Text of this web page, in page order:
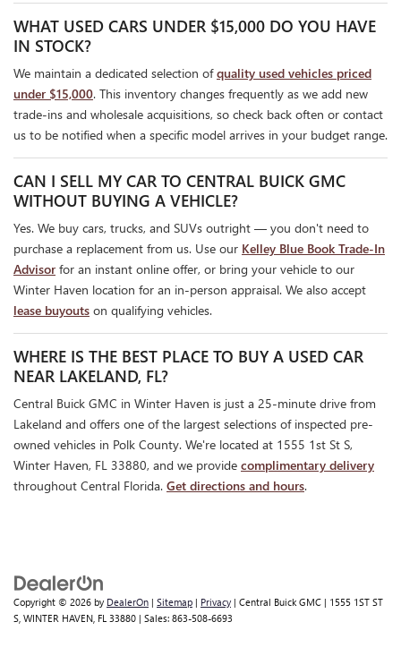
WHAT USED CARS UNDER $15,000 DO YOU HAVE
IN STOCK?
We maintain a dedicated selection ofquality used vehicles priced
under $15,000. This inventory changes frequently as we add new
trade-ins and wholesale acquisitions, so check back often or contact
us to be notified when a specific model arrives in your budget range.
CAN I SELL MY CAR TO CENTRAL BUICK GMC
WITHOUT BUYING A VEHICLE?
Yes. We buy cars, trucks, and SUVs outright — you don't need to
purchase a replacement from us. Use our Kelley Blue Book Trade-In
Advisor for an instant online offer, or bring your vehicle to our
Winter Haven location for an in-person appraisal. We also accept
lease buyouts on qualifying vehicles.
WHERE IS THE BEST PLACE TO BUY A USED CAR
NEAR LAKELAND, FL?
Central Buick GMC in Winter Haven is just a 25-minute drive from
Lakeland and offers one of the largest selections of inspected pre-
owned vehicles in Polk County. We're located at 1555 1st St S,
Winter Haven, FL 33880, and we provide complimentary delivery
throughout Central Florida. Get directions and hours.
Copyright © 2026 by DealerOn | Sitemap | Privacy | Central Buick GMC | 1555 1ST ST
S, WINTER HAVEN, FL 33880 | Sales: 863-508-6693